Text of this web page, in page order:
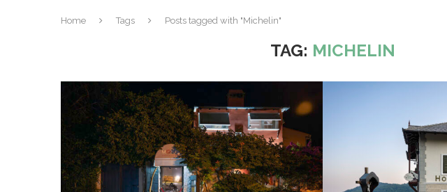
Home Tags Posts tagged with "Michelin"
TAG: MICHELIN